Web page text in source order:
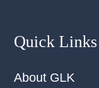
Quick Links
About GLK